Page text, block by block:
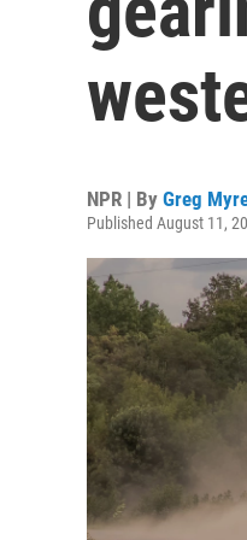
NPR | By Greg
Published August 11,